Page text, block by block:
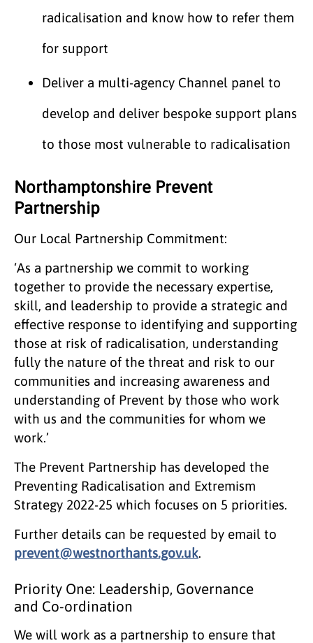
radicalisation and know how to refer them
for support
Deliver a multi-agency Channel panel to
develop and deliver bespoke support plans
to those most vulnerable to radicalisation
Northamptonshire Prevent
Partnership
Our Local Partnership Commitment:
‘As a partnership we commit to working
together to provide the necessary expertise,
skill, and leadership to provide a strategic and
effective response to identifying and supporting
those at risk of radicalisation, understanding
fully the nature of the threat and risk to our
communities and increasing awareness and
understanding of Prevent by those who work
with us and the communities for whom we
work.’
The Prevent Partnership has developed the
Preventing Radicalisation and Extremism
Strategy 2022-25 which focuses on 5 priorities.
Further details can be requested by email to
prevent@westnorthants.gov.uk.
Priority One: Leadership, Governance
and Co-ordination
We will work as a partnership to ensure that